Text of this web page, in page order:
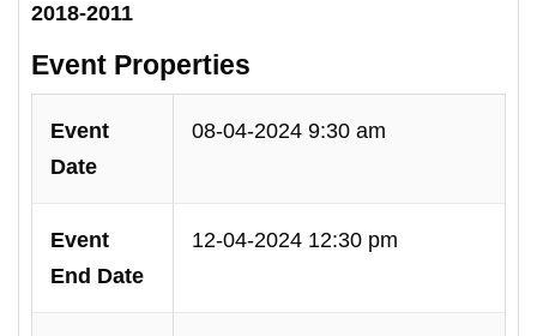
2018-2011
Event Properties
Event
Date
08-04-2024 9:30 am
Event
End Date
12-04-2024 12:30 pm